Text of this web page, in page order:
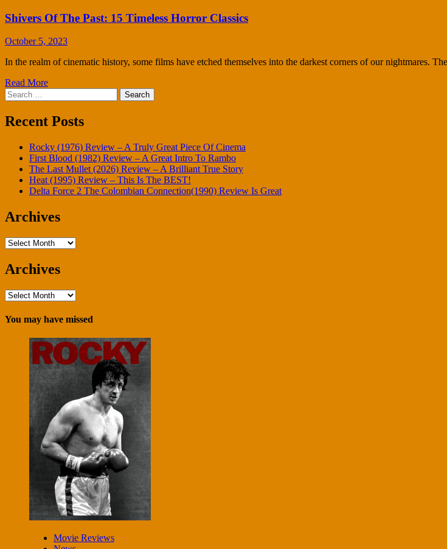
Shivers Of The Past: 15 Timeless Horror Classics
October 5, 2023
In the realm of cinematic history, some films have etched themselves into the darkest corners of our nightmares.
Read More
Search
for:
Recent Posts
Rocky (1976) Review – A Truly Great Piece Of Cinema
First Blood (1982) Review – A Great Intro To Rambo
The Last Mullet (2026) Review – A Brilliant True Story
Heat (1995) Review – This Is The BEST!
Delta Force 2 The Colombian Connection(1990) Review Is Great
Archives
Archives
Archives
Archives
You may have missed
Movie Reviews